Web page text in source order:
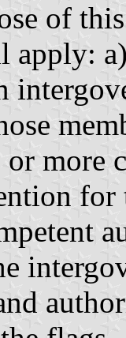
of
apply:
more